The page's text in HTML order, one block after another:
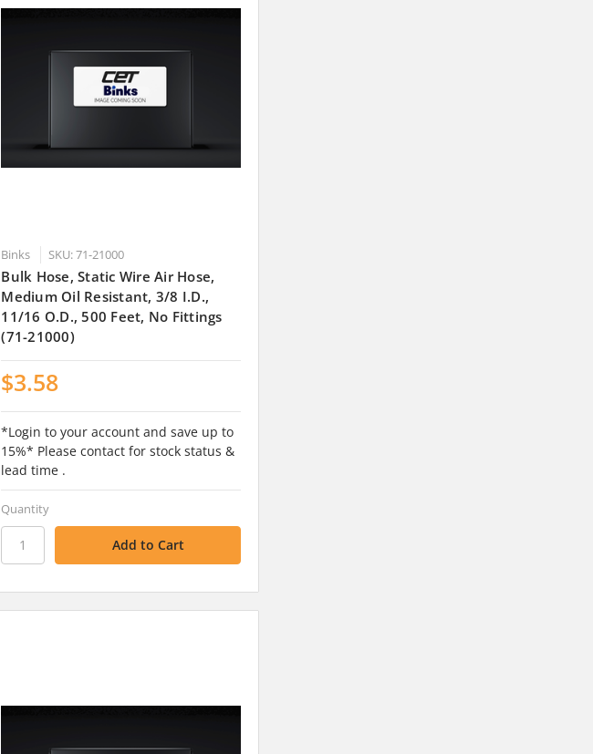
Binks SKU: 71-21000
Bulk Hose, Static Wire Air Hose,
Medium Oil Resistant, 3/8 I.D.,
11/16 O.D., 500 Feet, No Fittings
(71-21000)
$3.58
*Login to your account and save up to
15%* Please contact for stock status &
lead time .
Quantity